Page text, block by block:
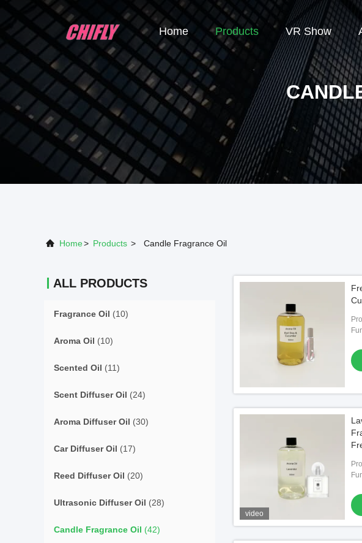
Home Products VR Show
Home> Products > Candle Fragrance Oil
ALL PRODUCTS
Fragrance Oil (10)
Aroma Oil (10)
Scented Oil (11)
Scent Diffuser Oil (24)
Aroma Diffuser Oil (30)
Car Diffuser Oil (17)
Reed Diffuser Oil (20)
Ultrasonic Diffuser Oil (28)
Candle Fragrance Oil (42)
Oil
video
Oil